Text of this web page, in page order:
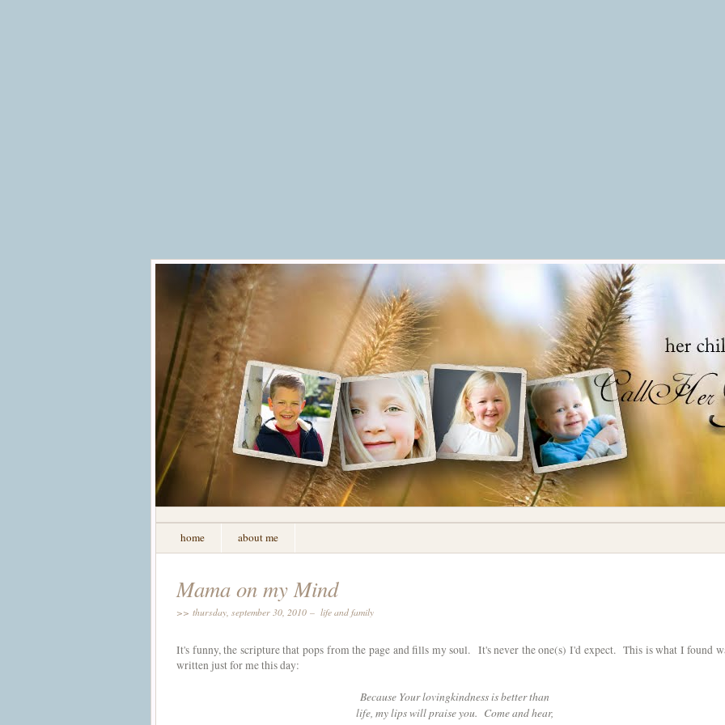
home about me
Mama on my Mind
>> thursday, september 30, 2010 – life and family
It's funny, the scripture that pops from the page and fills my soul. It's never the one(s) I'd expect. This is what I found
written just for me this day:
Because Your lovingkindness is better than
life, my lips will praise you. Come and hear,